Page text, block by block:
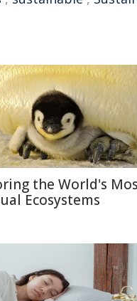
the World's
Ecosystems